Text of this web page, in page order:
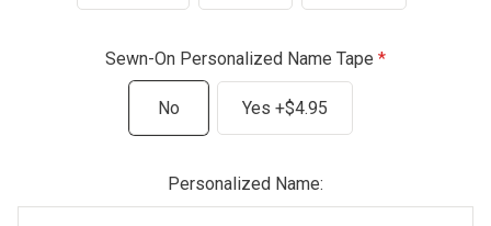
Sewn-On Personalized Name Tape
No Yes +$4.95
Personalized Name: